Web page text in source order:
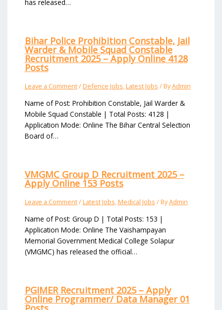
has released…
Bihar Police Prohibition Constable, Jail
Warder & Mobile Squad Constable
Recruitment 2025 – Apply Online 4128
Posts
Leave a Comment/Defence Jobs,Latest Jobs / ByAdmin
Name of Post: Prohibition Constable, Jail Warder &
Mobile Squad Constable | Total Posts: 4128 |
Application Mode: Online The Bihar Central Selection
Board of…
VMGMC Group D Recruitment 2025 –
Apply Online 153 Posts
Leave a Comment/Latest Jobs,Medical Jobs / ByAdmin
Name of Post: Group D | Total Posts: 153 |
Application Mode: Online The Vaishampayan
Memorial Government Medical College Solapur
(VMGMC) has released the official…
PGIMER Recruitment 2025 – Apply
Online Programmer/ Data Manager 01